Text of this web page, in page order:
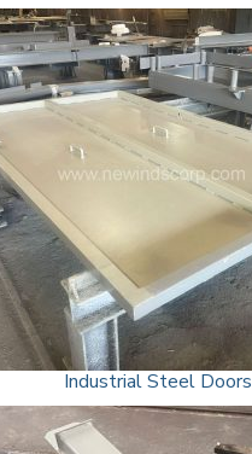
Industrial Steel Doors